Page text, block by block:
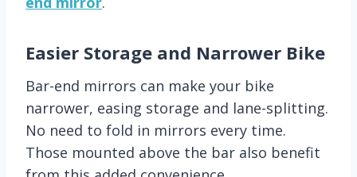
Easier Storage and Narrower Bike
Bar-end mirrors can make your bike
narrower, easing storage and lane-splitting.
No need to fold in mirrors every time.
Those mounted above the bar also benefit